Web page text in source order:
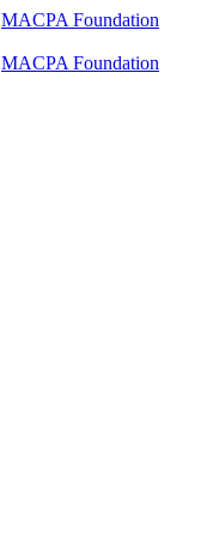
MACPA Foundation
MACPA Foundation